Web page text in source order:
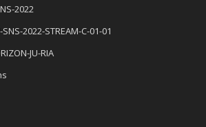
2022
SNS-2022-STREAM-C-01-01
JU-RIA